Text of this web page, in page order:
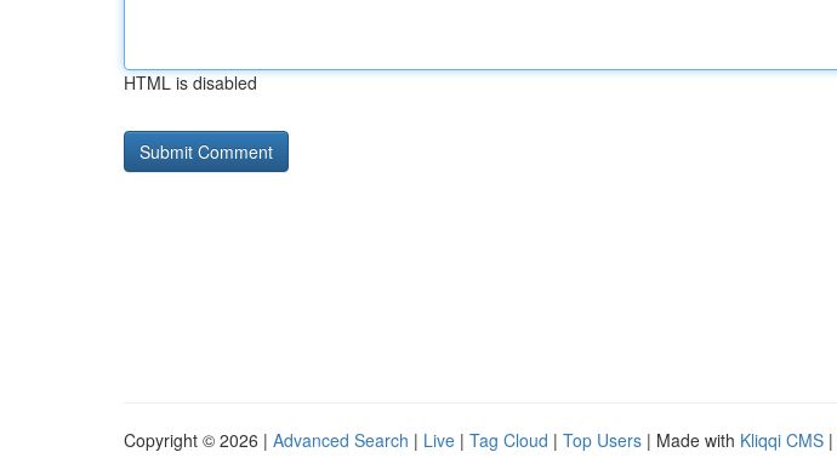
HTML is disabled
Copyright © 2026 | Advanced Search | Live | Tag Cloud | Top Users | Made with Kliqqi CMS |